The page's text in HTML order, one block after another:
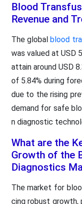
Blood
Revenue and
The globalblood
was valued at USD
attain around USD
of 5.84% during
due to the rising
demand for safe
n diagnostic
What are the
Growth of the
Diagnostics
The market for
cing robust growth,